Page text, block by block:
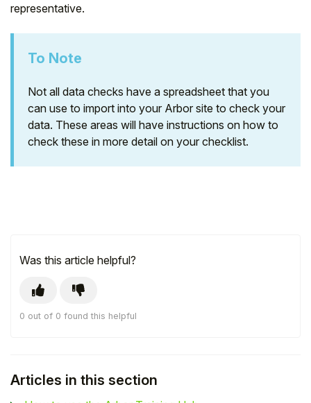
representative.
To Note
Not all data checks have a spreadsheet that you
can use to import into your Arbor site to check your
data. These areas will have instructions on how to
check these in more detail on your checklist.
Was this article helpful?
0 out of 0 found this helpful
Articles in this section